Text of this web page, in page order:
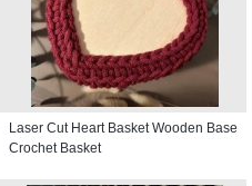
Laser Cut Heart Basket Wooden Base
Crochet Basket